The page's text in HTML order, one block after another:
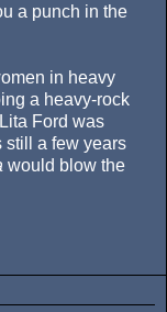
a punch in the
in heavy
a heavy-rock
Ford was
still a few years
would blow the